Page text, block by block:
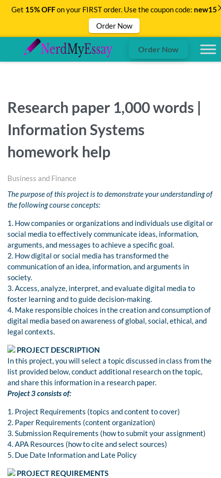
Order Now
Research paper 1,000 words |
Information Systems
homework help
Business and Finance
The purpose of this project is to demonstrate your understanding of
the following course concepts:
1. How companies or organizations and individuals use digital or
social media to effectively communicate ideas, information,
arguments, and messages to achieve a specific goal.
2. How digital or social media has transformed the
communication of an idea, information, and arguments in
society.
3. Access, analyze, interpret, and evaluate digital media to
foster learning and to guide decision-making.
4. Make responsible choices in the creation and consumption of
digital media based on awareness of global, social, ethical, and
legal contexts.
PROJECT DESCRIPTION
In this project, you will select a topic discussed in class from the
list provided below, conduct additional research on the topic,
and share this information in a research paper.
Project 3 consists of:
1. Project Requirements (topics and content to cover)
2. Paper Requirements (content organization)
3. Submission Requirements (how to submit your assignment)
4. APA Resources (how to cite and select sources)
5. Due Date Information and Late Policy
PROJECT REQUIREMENTS
Get 15% OFFon your FIRST order. Use the coupon code: new15
Order Now